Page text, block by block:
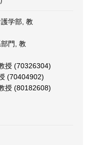
学部, 教
門, 教
授 (70326304)
(70404902)
授 (80182608)